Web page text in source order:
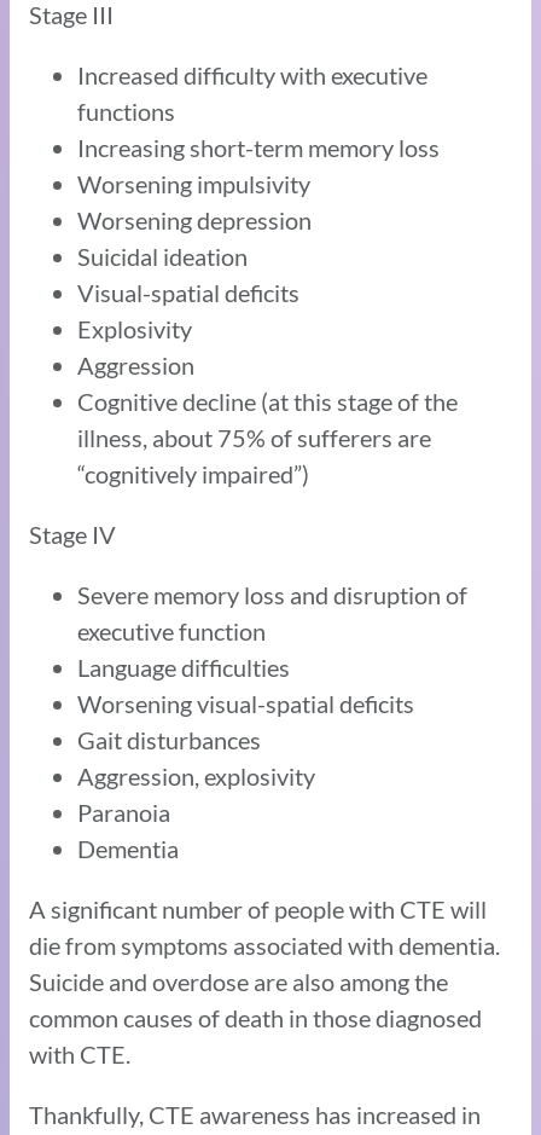
Stage III
Increased difficulty with executive
functions
Increasing short-term memory loss
Worsening impulsivity
Worsening depression
Suicidal ideation
Visual-spatial deficits
Explosivity
Aggression
Cognitive decline (at this stage of the
illness, about 75% of sufferers are
“cognitively impaired”)
Stage IV
Severe memory loss and disruption of
executive function
Language difficulties
Worsening visual-spatial deficits
Gait disturbances
Aggression, explosivity
Paranoia
Dementia
A significant number of people with CTE will
die from symptoms associated with dementia.
Suicide and overdose are also among the
common causes of death in those diagnosed
with CTE.
Thankfully, CTE awareness has increased in